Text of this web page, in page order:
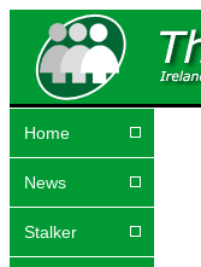
Home
News
Stalker